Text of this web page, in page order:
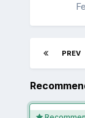
PREV